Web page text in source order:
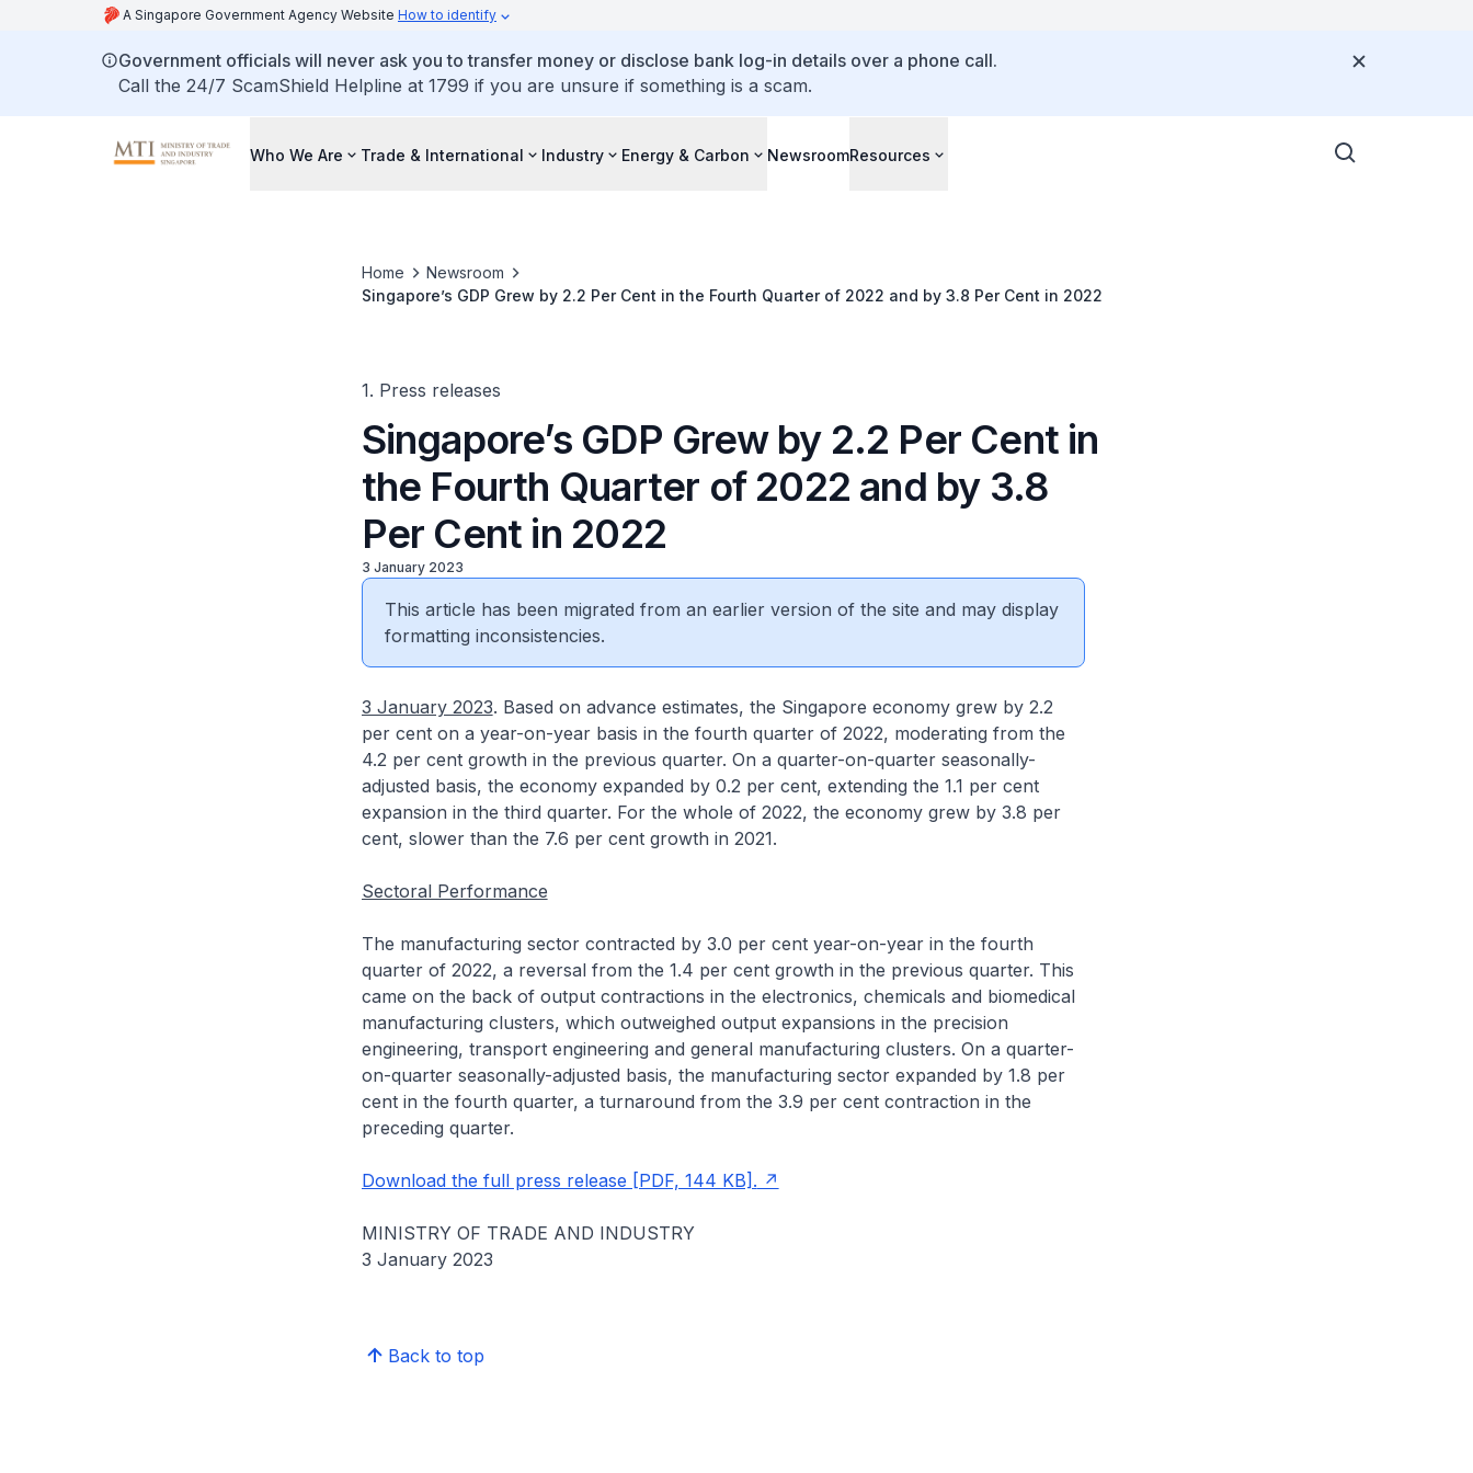
A Singapore Government Agency Website How to identify
Government officials will never ask you to transfer money or disclose bank log-in details over a phone call.
Call the 24/7 ScamShield Helpline at 1799 if you are unsure if something is a scam.
Who We Are Trade & International Industry Energy & Carbon NewsroomResources
Home
Newsroom
Singapore’s GDP Grew by 2.2 Per Cent in the Fourth Quarter of 2022 and by 3.8 Per Cent in 2022
1. Press releases
Singapore’s GDP Grew by 2.2 Per Cent in
the Fourth Quarter of 2022 and by 3.8
Per Cent in 2022
3 January 2023
This article has been migrated from an earlier version of the site and may display
formatting inconsistencies.
3 January 2023. Based on advance estimates, the Singapore economy grew by 2.2
per cent on a year-on-year basis in the fourth quarter of 2022, moderating from the
4.2 per cent growth in the previous quarter. On a quarter-on-quarter seasonally-
adjusted basis, the economy expanded by 0.2 per cent, extending the 1.1 per cent
expansion in the third quarter. For the whole of 2022, the economy grew by 3.8 per
cent, slower than the 7.6 per cent growth in 2021.
Sectoral Performance
The manufacturing sector contracted by 3.0 per cent year-on-year in the fourth
quarter of 2022, a reversal from the 1.4 per cent growth in the previous quarter. This
came on the back of output contractions in the electronics, chemicals and biomedical
manufacturing clusters, which outweighed output expansions in the precision
engineering, transport engineering and general manufacturing clusters. On a quarter-
on-quarter seasonally-adjusted basis, the manufacturing sector expanded by 1.8 per
cent in the fourth quarter, a turnaround from the 3.9 per cent contraction in the
preceding quarter.
Download the full press release [PDF, 144 KB].
MINISTRY OF TRADE AND INDUSTRY
3 January 2023
Back to top